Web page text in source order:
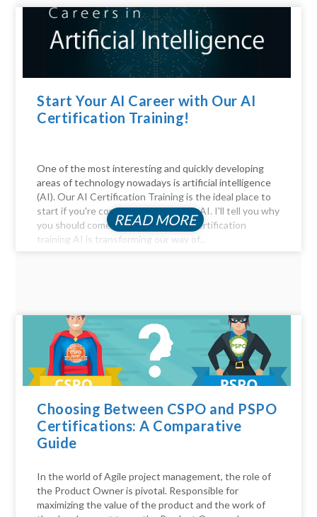
Start Your AI Career with Our AI
Certification Training!
One of the most interesting and quickly developing
areas of technology nowadays is artificial intelligence
(AI). Our AI Certification Training is the ideal place to
start if you're considering a career in AI. I'll tell you why
you should come. Be Part of the AI certification
training AI is transforming our way of...
READ MORE
Choosing Between CSPO and PSPO
Certifications: A Comparative
Guide
In the world of Agile project management, the role of
the Product Owner is pivotal. Responsible for
maximizing the value of the product and the work of